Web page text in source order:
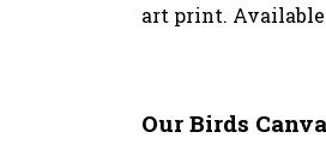
art print.
Our Birds